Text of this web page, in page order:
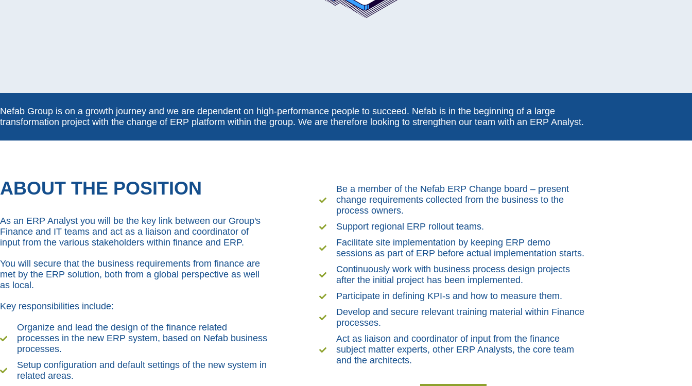
Nefab Group is on a growth journey and we are dependent on high-performance people to succeed. Nefab is in the beginning of a large
transformation project with the change of ERP platform within the group. We are therefore looking to strengthen our team with an ERP Analyst.
ABOUT THE POSITION
As an ERP Analyst you will be the key link between our Group's
Finance and IT teams and act as a liaison and coordinator of
input from the various stakeholders within finance and ERP.
You will secure that the business requirements from finance are
met by the ERP solution, both from a global perspective as well
as local.
Key responsibilities include:
Organize and lead the design of the finance related
processes in the new ERP system, based on Nefab business
processes.
Setup configuration and default settings of the new system in
related areas.
Be a member of the Nefab ERP Change board – present
change requirements collected from the business to the
process owners.
Support regional ERP rollout teams.
Facilitate site implementation by keeping ERP demo
sessions as part of ERP before actual implementation starts.
Continuously work with business process design projects
after the initial project has been implemented.
Participate in defining KPI-s and how to measure them.
Develop and secure relevant training material within Finance
processes.
Act as liaison and coordinator of input from the finance
subject matter experts, other ERP Analysts, the core team
and the architects.